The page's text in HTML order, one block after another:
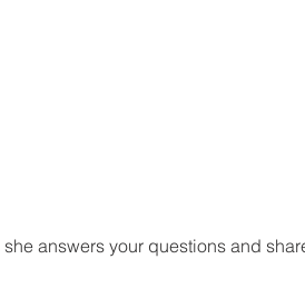
answers your questions and